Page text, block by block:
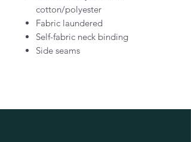
cotton/polyester
Fabric laundered
Self-fabric neck binding
Side seams